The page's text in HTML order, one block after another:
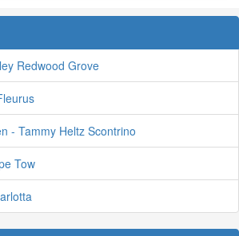
Redwood Grove
- Tammy Heltz Scontrino
Tow